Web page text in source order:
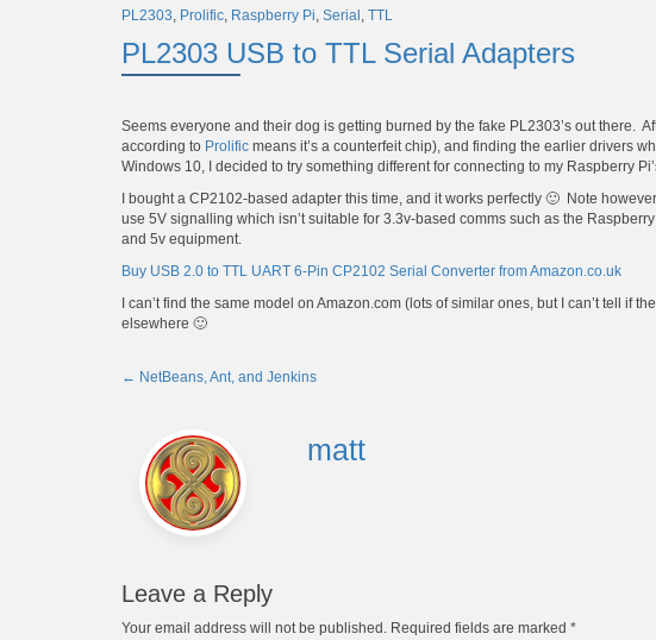
PL2303, Prolific, Raspberry Pi, Serial , TTL
PL2303 USB to TTL Serial Adapters
Seems everyone and their dog is getting burned by the fake PL2303’s out there.
according to Prolific means it’s a counterfeit chip), and finding the earlier drivers
Windows 10, I decided to try something different for connecting to my Raspberry
I bought a CP2102-based adapter this time, and it works perfectly 🙂 Note
use 5V signalling which isn’t suitable for 3.3v-based comms such as the
and 5v equipment.
Buy USB 2.0 to TTL UART 6-Pin CP2102 Serial Converter from Amazon.co.uk
I can’t find the same model on Amazon.com (lots of similar ones, but I can’t tell if
elsewhere 🙂
navigation
← NetBeans, Ant, and Jenkins
matt
Leave a Reply
Your email address will not be published. Required fields are marked *